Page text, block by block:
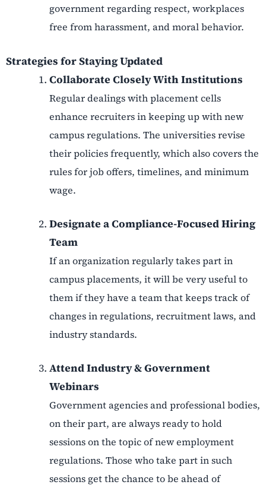
government regarding respect, workplaces
free from harassment, and moral behavior.
Strategies for Staying Updated
Collaborate Closely With Institutions
Regular dealings with placement cells
enhance recruiters in keeping up with new
campus regulations. The universities revise
their policies frequently, which also covers the
rules for job offers, timelines, and minimum
wage.
Designate a Compliance-Focused Hiring
Team
If an organization regularly takes part in
campus placements, it will be very useful to
them if they have a team that keeps track of
changes in regulations, recruitment laws, and
industry standards.
Attend Industry & Government
Webinars
Government agencies and professional bodies,
on their part, are always ready to hold
sessions on the topic of new employment
regulations. Those who take part in such
sessions get the chance to be ahead of